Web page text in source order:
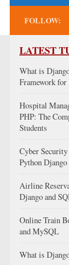
FOLLOW:
LATEST
What is
Framework for
Hospital
PHP: The
Students
Cyber
Python
Airline
Django and
Online Train
and MySQL
What is